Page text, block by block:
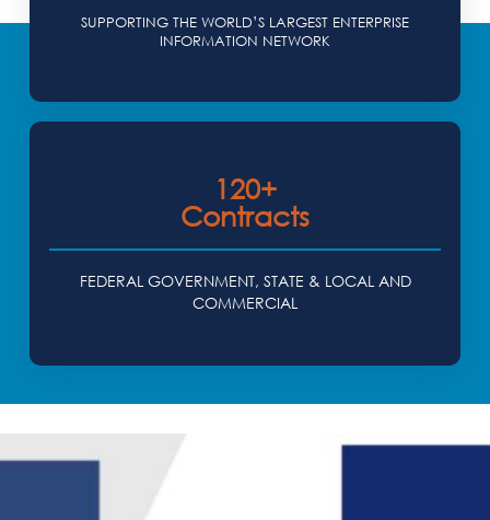
SUPPORTING THE WORLD’S LARGEST ENTERPRISE
INFORMATION NETWORK
120+
Contracts
FEDERAL GOVERNMENT, STATE & LOCAL AND
COMMERCIAL